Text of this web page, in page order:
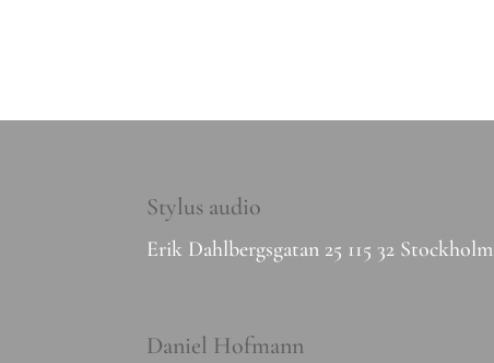
Stylus audio
Erik Dahlbergsgatan 25 115 32 Stockholm
Daniel Hofmann